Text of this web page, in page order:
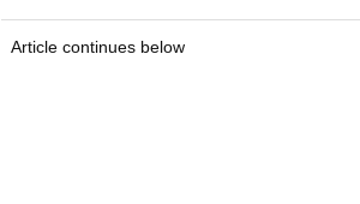
Article continues below